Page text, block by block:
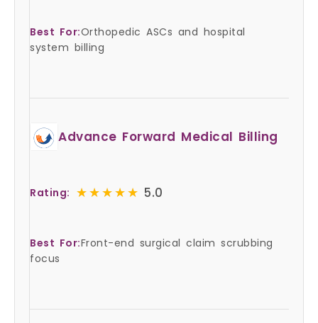
Best For:Orthopedic ASCs and hospital
system billing
Advance Forward Medical Billing
Rating: ★★★★★
★★★★★ 5.0
Best For:Front-end surgical claim scrubbing
focus